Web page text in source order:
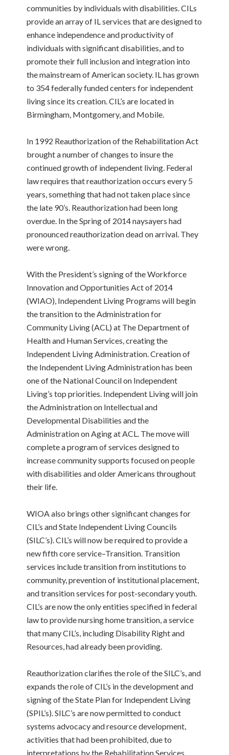
communities by individuals with disabilities. CILs
provide an array of IL services that are designed to
enhance independence and productivity of
individuals with significant disabilities, and to
promote their full inclusion and integration into
the mainstream of American society. IL has grown
to 354 federally funded centers for independent
living since its creation. CIL’s are located in
Birmingham, Montgomery, and Mobile.
In 1992 Reauthorization of the Rehabilitation Act
brought a number of changes to insure the
continued growth of independent living. Federal
law requires that reauthorization occurs every 5
years, something that had not taken place since
the late 90’s. Reauthorization had been long
overdue. In the Spring of 2014 naysayers had
pronounced reauthorization dead on arrival. They
were wrong.
With the President’s signing of the Workforce
Innovation and Opportunities Act of 2014
(WIAO), Independent Living Programs will begin
the transition to the Administration for
Community Living (ACL) at The Department of
Health and Human Services, creating the
Independent Living Administration. Creation of
the Independent Living Administration has been
one of the National Council on Independent
Living’s top priorities. Independent Living will join
the Administration on Intellectual and
Developmental Disabilities and the
Administration on Aging at ACL. The move will
complete a program of services designed to
increase community supports focused on people
with disabilities and older Americans throughout
their life.
WIOA also brings other significant changes for
CIL’s and State Independent Living Councils
(SILC’s). CIL’s will now be required to provide a
new fifth core service–Transition. Transition
services include transition from institutions to
community, prevention of institutional placement,
and transition services for post-secondary youth.
CIL’s are now the only entities specified in federal
law to provide nursing home transition, a service
that many CIL’s, including Disability Right and
Resources, had already been providing.
Reauthorization clarifies the role of the SILC’s, and
expands the role of CIL’s in the development and
signing of the State Plan for Independent Living
(SPIL’s). SILC’s are now permitted to conduct
systems advocacy and resource development,
activities that had been prohibited, due to
interpretations by the Rehabilitation Services